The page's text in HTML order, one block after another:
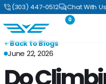
(303) 447-0512 Chat With Us
0
Back to Blogs
June 22, 2026